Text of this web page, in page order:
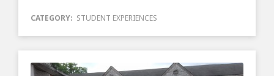
CATEGORY: STUDENT EXPERIENCES